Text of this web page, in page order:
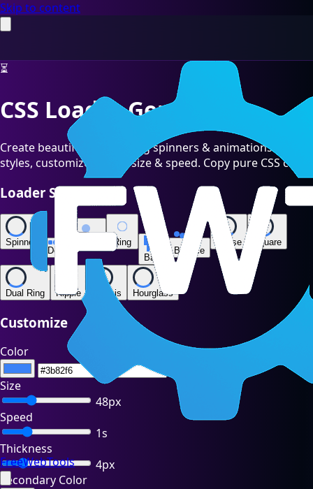
Skip to content
FreeWebTools
⏳
CSS Loader Generator
Create beautiful CSS loading spinners & animations. 12
styles, customize colors, size & speed. Copy pure CSS code.
Loader Style
Spinner
Dots
Ring
Bars
Bounce
Chase Square
Dual Ring Ripple Ellipsis Hourglass
Customize
Color
Size
48px
Speed
1s
Thickness
4px
Secondary Color